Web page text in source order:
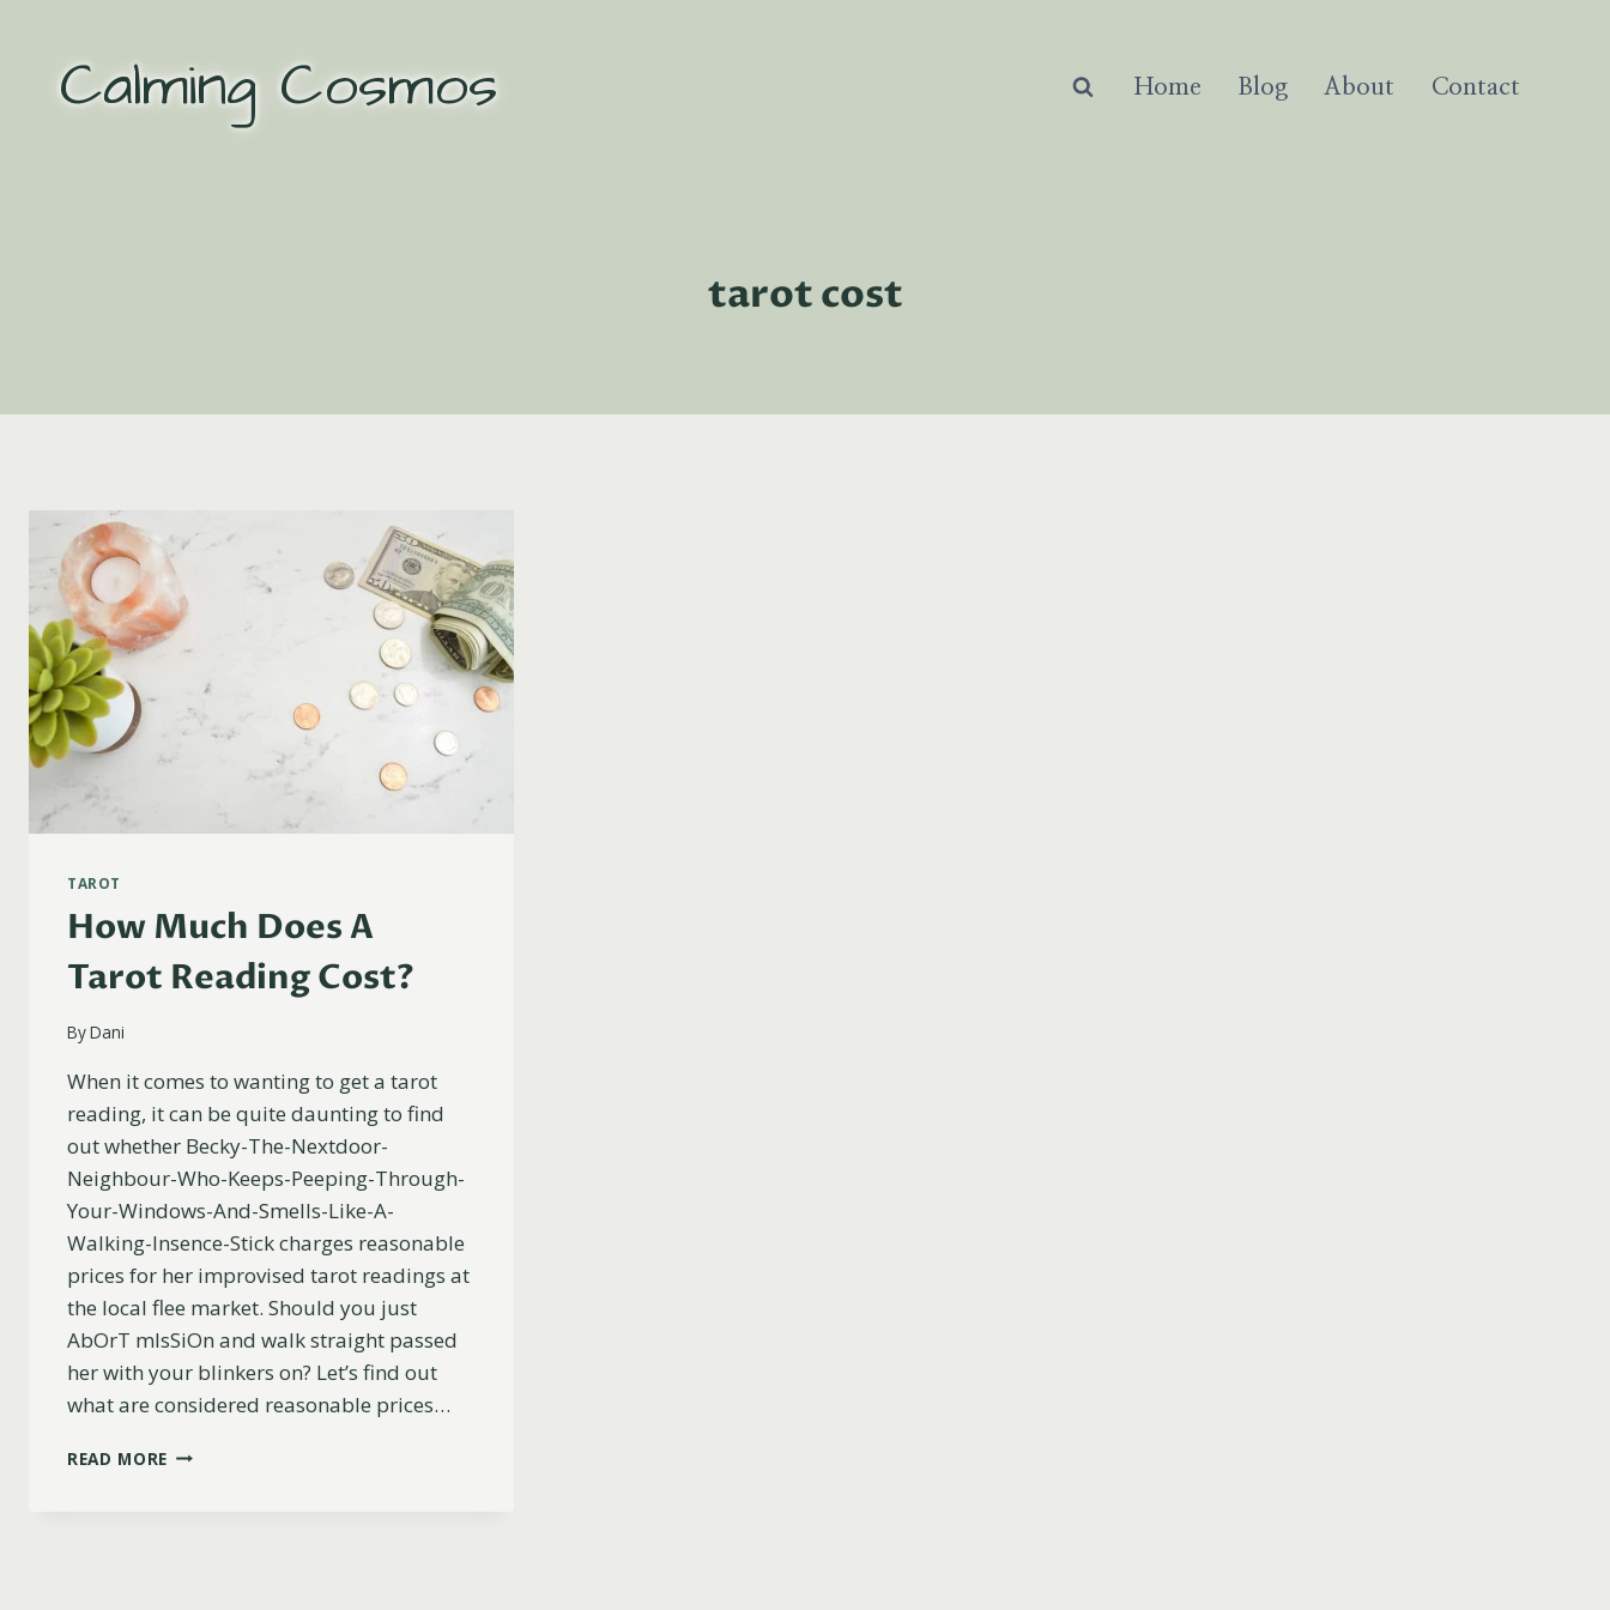
contentCalming Cosmos Home Blog About Contact
tarot cost
TAROT
How Much Does A
Tarot Reading Cost?
ByDani
When it comes to wanting to get a tarot
reading, it can be quite daunting to find
out whether Becky-The-Nextdoor-
Neighbour-Who-Keeps-Peeping-Through-
Your-Windows-And-Smells-Like-A-
Walking-Insence-Stick charges reasonable
prices for her improvised tarot readings at
the local flee market. Should you just
AbOrT mIsSiOn and walk straight passed
her with your blinkers on? Let’s find out
what are considered reasonable prices…
READ MORE HOW